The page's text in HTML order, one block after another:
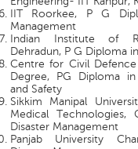
IIT Roorkee, P G
Management
Indian Institute of
Dehradun, P G Diploma
Centre for Civil
Degree, PG Diploma
and Safety
Sikkim Manipal
Medical Technologies,
Disaster Management
Panjab University